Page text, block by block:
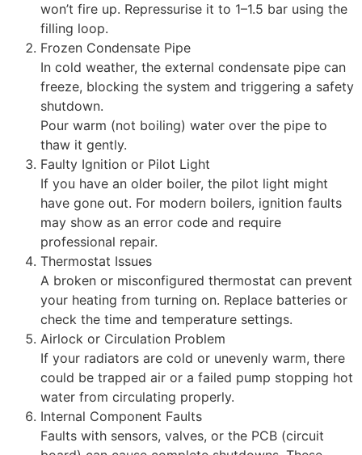
won’t fire up. Repressurise it to 1–1.5 bar using the
filling loop.
Frozen Condensate Pipe
In cold weather, the external condensate pipe can
freeze, blocking the system and triggering a safety
shutdown.
Pour warm (not boiling) water over the pipe to
thaw it gently.
Faulty Ignition or Pilot Light
If you have an older boiler, the pilot light might
have gone out. For modern boilers, ignition faults
may show as an error code and require
professional repair.
Thermostat Issues
A broken or misconfigured thermostat can prevent
your heating from turning on. Replace batteries or
check the time and temperature settings.
Airlock or Circulation Problem
If your radiators are cold or unevenly warm, there
could be trapped air or a failed pump stopping hot
water from circulating properly.
Internal Component Faults
Faults with sensors, valves, or the PCB (circuit